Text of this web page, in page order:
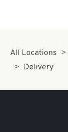
All Locations
Delivery